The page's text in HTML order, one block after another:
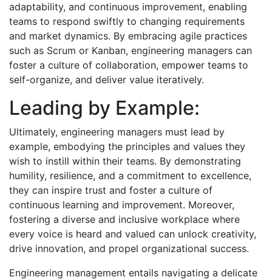
adaptability, and continuous improvement, enabling
teams to respond swiftly to changing requirements
and market dynamics. By embracing agile practices
such as Scrum or Kanban, engineering managers can
foster a culture of collaboration, empower teams to
self-organize, and deliver value iteratively.
Leading by Example:
Ultimately, engineering managers must lead by
example, embodying the principles and values they
wish to instill within their teams. By demonstrating
humility, resilience, and a commitment to excellence,
they can inspire trust and foster a culture of
continuous learning and improvement. Moreover,
fostering a diverse and inclusive workplace where
every voice is heard and valued can unlock creativity,
drive innovation, and propel organizational success.
Engineering management entails navigating a delicate